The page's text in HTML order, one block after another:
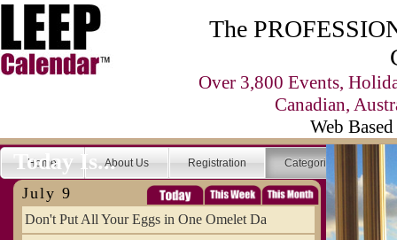
The
Over 3,800 Events,
Canadian,
Web
Home About Us Registration Categories
Today Is...
July 9
Don't Put All Your Eggs in One Omelet Da